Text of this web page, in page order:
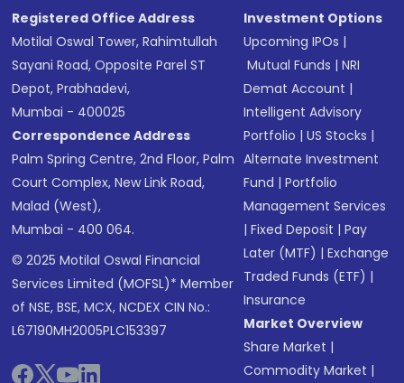
Registered Office Address
Motilal Oswal Tower, Rahimtullah
Sayani Road, Opposite Parel ST
Depot, Prabhadevi,
Mumbai - 400025
Correspondence Address
Palm Spring Centre, 2nd Floor, Palm
Court Complex, New Link Road,
Malad (West),
Mumbai - 400 064.
© 2025 Motilal Oswal Financial
Services Limited (MOFSL)* Member
of NSE, BSE, MCX, NCDEX CIN No.:
L67190MH2005PLC153397
Investment Options
Upcoming IPOs |
Mutual Funds |NRI
Demat Account |
Intelligent Advisory
Portfolio |US Stocks |
Alternate Investment
Fund |Portfolio
Management Services
|Fixed Deposit |Pay
Later (MTF) |Exchange
Traded Funds (ETF) |
Insurance
Market Overview
Share Market |
Commodity Market |